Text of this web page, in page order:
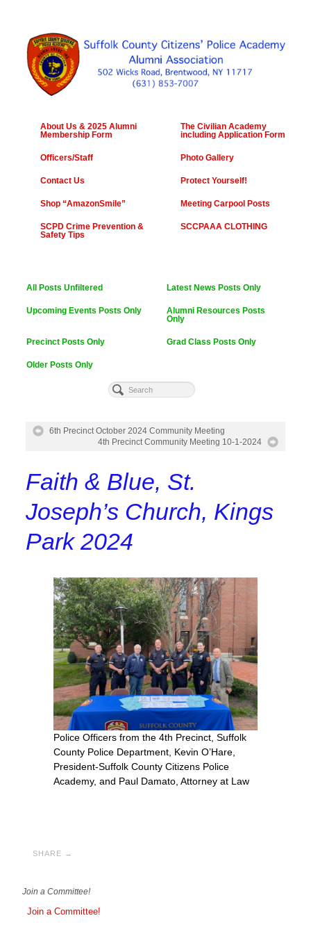
About Us & 2025 Alumni
Membership Form
The Civilian Academy
including Application Form
Officers/Staff Photo Gallery
Contact Us Protect Yourself!
Shop “AmazonSmile” Meeting Carpool Posts
SCPD Crime Prevention &
Safety Tips
SCCPAAA CLOTHING
All Posts Unfiltered Latest News Posts Only
Upcoming Events Posts Only
Alumni Resources Posts
Only
Precinct Posts Only Grad Class Posts Only
Older Posts Only
6th Precinct October 2024 Community Meeting
4th Precinct Community Meeting 10-1-2024
Faith & Blue, St.
Joseph’s Church, Kings
Park 2024
Police Officers from the 4th Precinct, Suffolk
County Police Department, Kevin O’Hare,
President-Suffolk County Citizens Police
Academy, and Paul Damato, Attorney at Law
SHARE →
Join a Committee!
Join a Committee!